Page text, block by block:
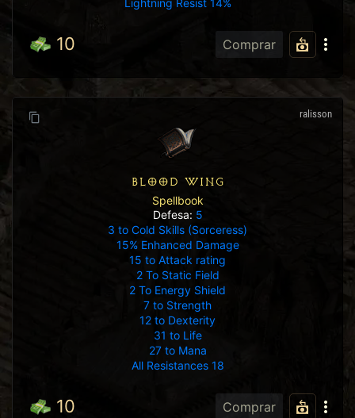
10 Comprar
ralisson
BLOOD WING
Spellbook
Defesa: 5
3 to Cold Skills (Sorceress)
15% Enhanced Damage
15 to Attack rating
2 To Static Field
2 To Energy Shield
7 to Strength
12 to Dexterity
31 to Life
27 to Mana
All Resistances 18
10 Comprar